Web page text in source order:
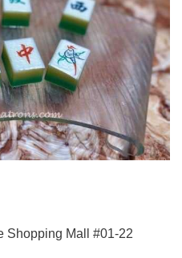
Shopping Mall #01-22